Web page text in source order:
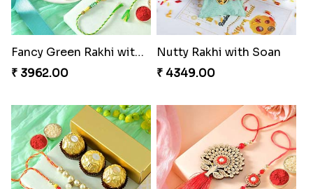
Fancy Green Rakhi with Kaju Katli
₹ 3962.00
Nutty Rakhi with Soan
₹ 4349.00